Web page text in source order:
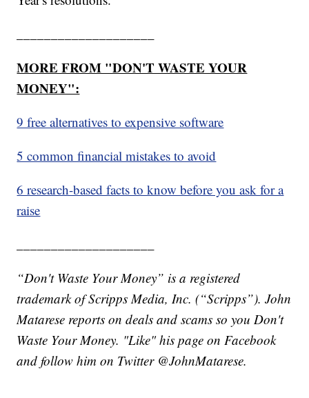
MORE FROM "DON'T WASTE YOUR
MONEY":
9 free alternatives to expensive software
5 common financial mistakes to avoid
6 research-based facts to know before you ask for a
raise
“Don't Waste Your Money” is a registered
trademark of Scripps Media, Inc. (“Scripps”). John
Matarese reports on deals and scams so you Don't
Waste Your Money. "Like" his page on Facebook
and follow him on Twitter @JohnMatarese.